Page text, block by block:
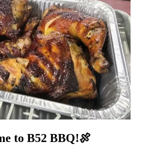
to B52 BBQ!🍖